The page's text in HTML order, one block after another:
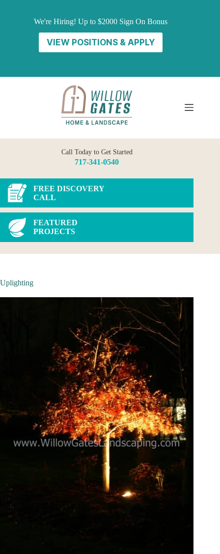
We're Hiring! Up to $2000 Sign On Bonus
VIEW POSITIONS & APPLY
Call Today to Get Started
717-341-0540
FREE DISCOVERY
CALL
FEATURED
PROJECTS
Uplighting